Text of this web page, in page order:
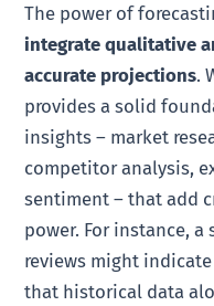
The power of
integrate qualitative
accurate projections.
provides a solid
insights – market
competitor analysis,
sentiment – that add
power. For instance,
reviews might
that historical data